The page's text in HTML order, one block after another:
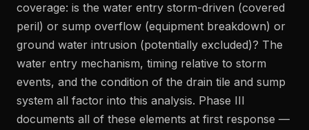
coverage: is the water entry storm-driven (covered
peril) or sump overflow (equipment breakdown) or
ground water intrusion (potentially excluded)? The
water entry mechanism, timing relative to storm
events, and the condition of the drain tile and sump
system all factor into this analysis. Phase III
documents all of these elements at first response —